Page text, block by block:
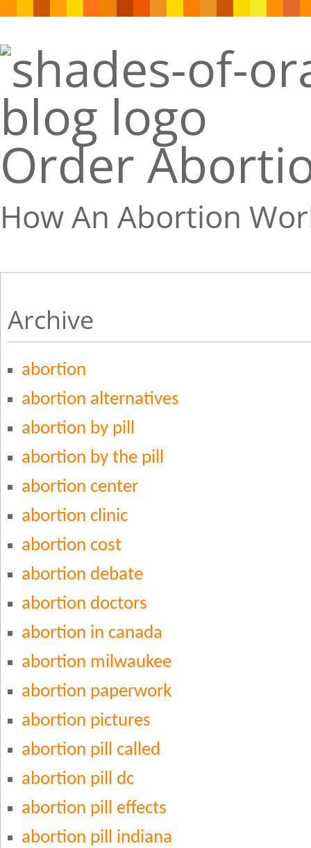
Order
How An Abortion
Archive
abortion
abortion alternatives
abortion by pill
abortion by the pill
abortion center
abortion clinic
abortion cost
abortion debate
abortion doctors
abortion in canada
abortion milwaukee
abortion paperwork
abortion pictures
abortion pill called
abortion pill dc
abortion pill effects
abortion pill indiana